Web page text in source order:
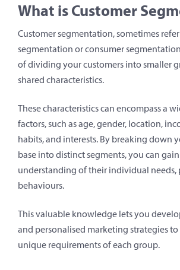
What is Customer
Customer segmentation, sometimes
segmentation or consumer
of dividing your customers into smaller
shared characteristics.
These characteristics can encompass a
factors, such as age, gender, location,
habits, and interests. By breaking down
base into distinct segments, you can
understanding of their individual needs,
behaviours.
This valuable knowledge lets you
and personalised marketing strategies to
unique requirements of each group.